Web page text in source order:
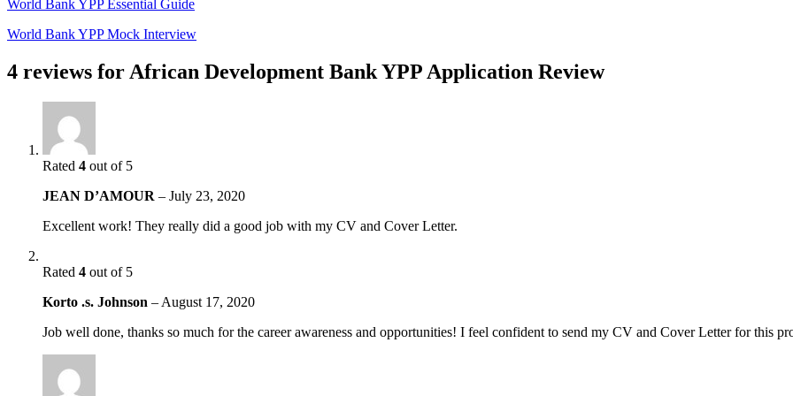
World Bank YPP Essential Guide
World Bank YPP Mock Interview
4 reviews for African Development Bank YPP Application Review
Rated 4 out of 5
JEAN D’AMOUR – July 23, 2020
Excellent work! They really did a good job with my CV and Cover Letter.
Rated 4 out of 5
Korto .s. Johnson – August 17, 2020
Job well done, thanks so much for the career awareness and opportunities! I feel confident to send my CV and Cover Letter for this